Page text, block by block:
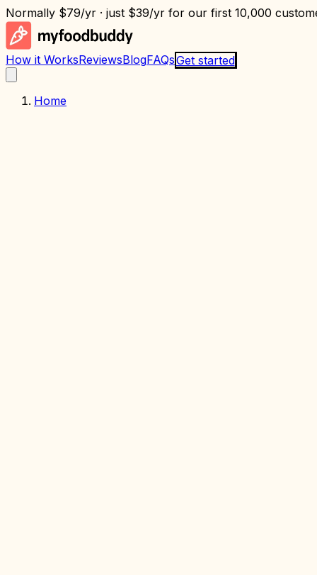
Normally $79/yr · just $39/yr for our first 10,000
How it WorksReviewsBlogFAQsGet started
Home